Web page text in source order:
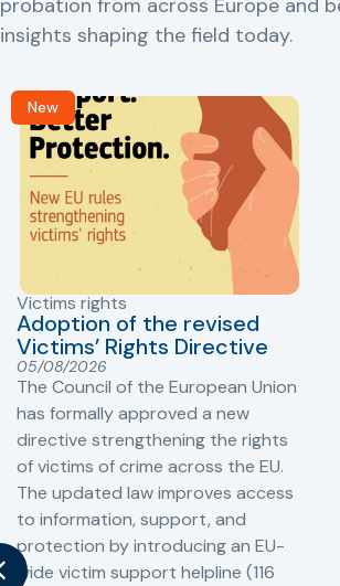
probation from across Europe and
insights shaping the field today.
New
Victims rights
Adoption of the revised
Victims’ Rights Directive
05/08/2026
The Council of the European Union
has formally approved a new
directive strengthening the rights
of victims of crime across the EU.
The updated law improves access
to information, support, and
protection by introducing an EU-
wide victim support helpline (116